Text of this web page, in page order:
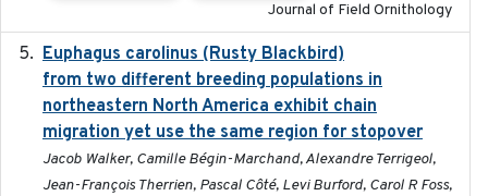
Journal of Field Ornithology
Euphagus carolinus (Rusty Blackbird)
from two different breeding populations in
northeastern North America exhibit chain
migration yet use the same region for stopover
Jacob Walker, Camille Bégin-Marchand, Alexandre Terrigeol,
Jean-François Therrien, Pascal Côté, Levi Burford, Carol R Foss,